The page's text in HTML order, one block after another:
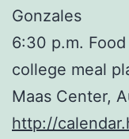
Gonzales
6:30 p.m.
college meal
Maas Center,
http://